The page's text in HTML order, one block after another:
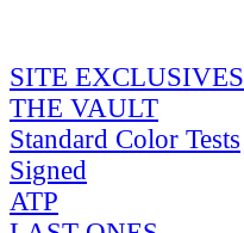
SITE EXCLUSIVES
THE VAULT
Standard Color Tests
Signed
ATP